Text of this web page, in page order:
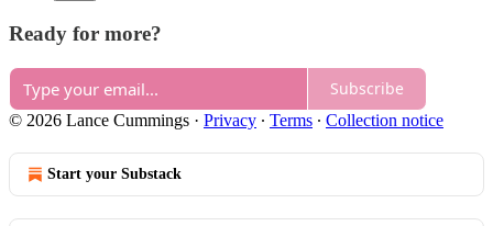
Ready for more?
Subscribe
© 2026 Lance Cummings · Privacy ∙ Terms ∙ Collection notice
Start your Substack